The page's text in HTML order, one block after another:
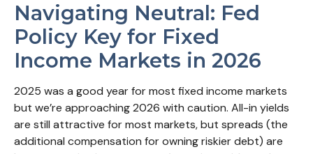
Navigating Neutral: Fed
Policy Key for Fixed
Income Markets in 2026
2025 was a good year for most fixed income markets
but we’re approaching 2026 with caution. All-in yields
are still attractive for most markets, but spreads (the
additional compensation for owning riskier debt) are